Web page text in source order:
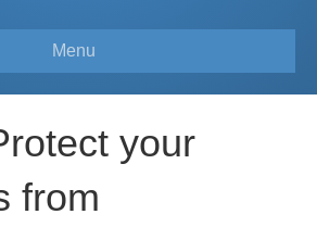
Menu
your
from